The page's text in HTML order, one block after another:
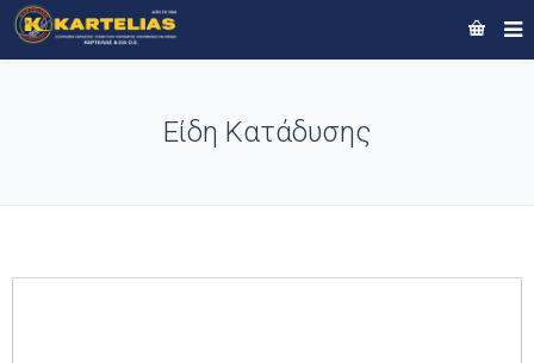
Είδη Κατάδυσης